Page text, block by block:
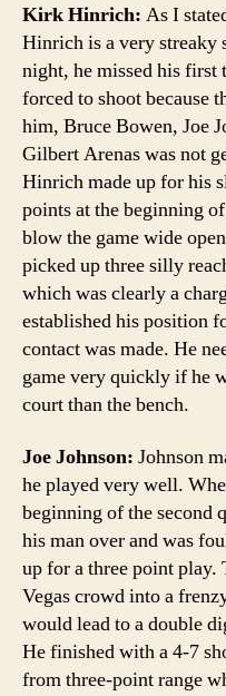
Kirk Hinrich: As I
Hinrich is a very streaky
night, he missed his first
forced to shoot because
him, Bruce Bowen, Joe
Gilbert Arenas was not
Hinrich made up for his
points at the beginning
blow the game wide
picked up three silly
which was clearly a
established his position
contact was made. He
game very quickly if he
court than the bench.
Joe Johnson: Johnson
he played very well.
beginning of the second
his man over and was
up for a three point play.
Vegas crowd into a
would lead to a double
He finished with a 4-7
from three-point range